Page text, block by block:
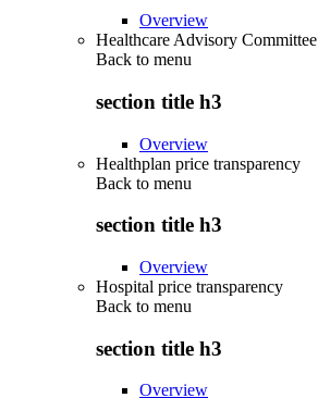
Overview
Healthcare Advisory Committee
Back to menu
section title h3
Overview
Healthplan price transparency
Back to menu
section title h3
Overview
Hospital price transparency
Back to menu
section title h3
Overview